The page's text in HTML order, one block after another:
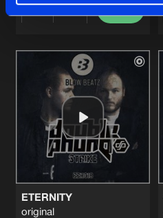
Share
Artists
Buy
ETERNITY
original